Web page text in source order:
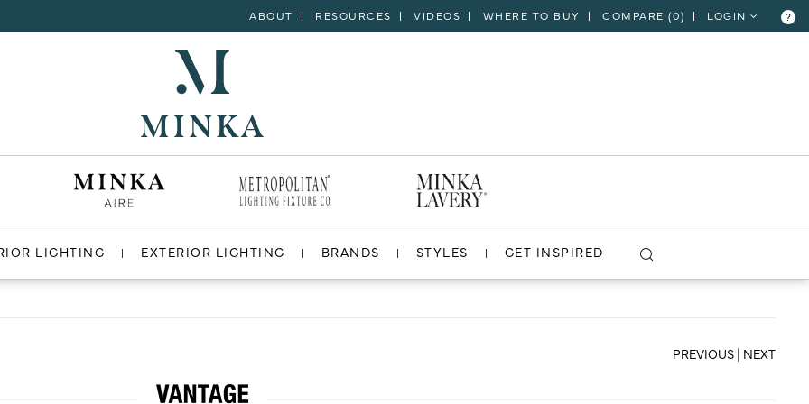
ABOUT RESOURCES VIDEOS WHERE TO BUY COMPARE (0) LOGIN ?
LIGHTING EXTERIOR LIGHTING BRANDS STYLES GET INSPIRED
VIEW PROJECT
PREVIOUS | NEXT